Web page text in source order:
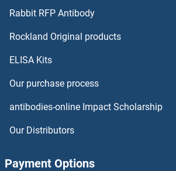
TRIM13 Proteins
TRIM38 Proteins
TRIM39 Proteins
Rabbit RFP Antibody
Rockland Original products
ELISA Kits
Our purchase process
antibodies-online Impact Scholarship
Our Distributors
Payment Options